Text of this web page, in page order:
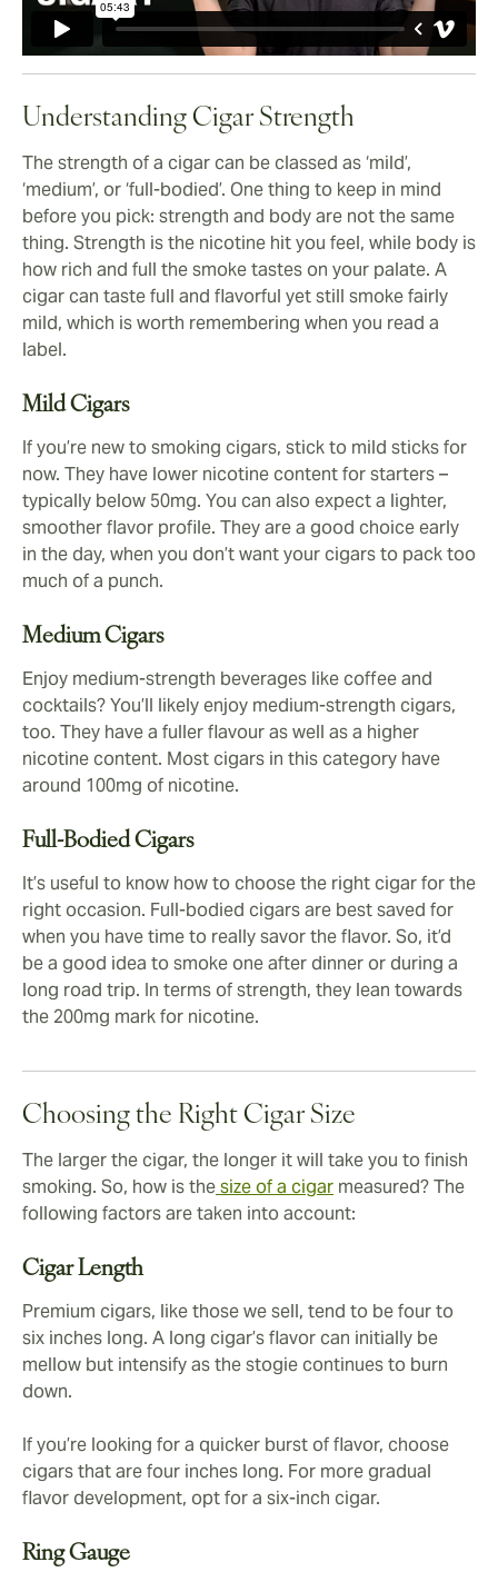
Understanding Cigar Strength
The strength of a cigar can be classed as ‘mild’,
‘medium’, or ‘full-bodied’. One thing to keep in mind
before you pick: strength and body are not the same
thing. Strength is the nicotine hit you feel, while body is
how rich and full the smoke tastes on your palate. A
cigar can taste full and flavorful yet still smoke fairly
mild, which is worth remembering when you read a
label.
Mild Cigars
If you’re new to smoking cigars, stick to mild sticks for
now. They have lower nicotine content for starters –
typically below 50mg. You can also expect a lighter,
smoother flavor profile. They are a good choice early
in the day, when you don’t want your cigars to pack too
much of a punch.
Medium Cigars
Enjoy medium-strength beverages like coffee and
cocktails? You’ll likely enjoy medium-strength cigars,
too. They have a fuller flavour as well as a higher
nicotine content. Most cigars in this category have
around 100mg of nicotine.
Full-Bodied Cigars
It’s useful to know how to choose the right cigar for the
right occasion. Full-bodied cigars are best saved for
when you have time to really savor the flavor. So, it’d
be a good idea to smoke one after dinner or during a
long road trip. In terms of strength, they lean towards
the 200mg mark for nicotine.
Choosing the Right Cigar Size
The larger the cigar, the longer it will take you to finish
smoking. So, how is thesize of a cigar measured? The
following factors are taken into account:
Cigar Length
Premium cigars, like those we sell, tend to be four to
six inches long. A long cigar’s flavor can initially be
mellow but intensify as the stogie continues to burn
down.
If you’re looking for a quicker burst of flavor, choose
cigars that are four inches long. For more gradual
flavor development, opt for a six-inch cigar.
Ring Gauge